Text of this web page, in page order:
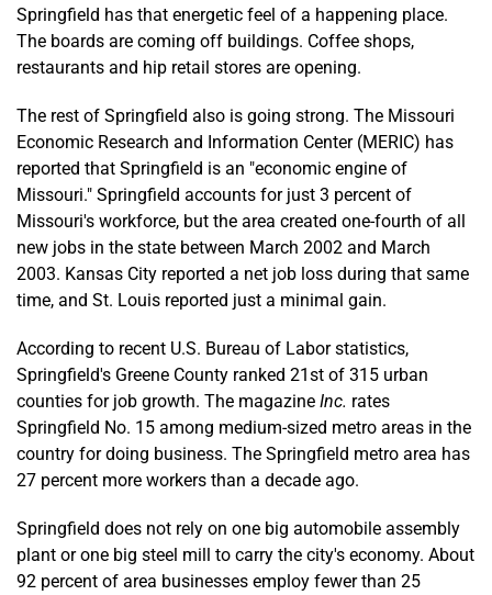
Springfield has that energetic feel of a happening place.
The boards are coming off buildings. Coffee shops,
restaurants and hip retail stores are opening.
The rest of Springfield also is going strong. The Missouri
Economic Research and Information Center (MERIC) has
reported that Springfield is an "economic engine of
Missouri." Springfield accounts for just 3 percent of
Missouri's workforce, but the area created one-fourth of all
new jobs in the state between March 2002 and March
2003. Kansas City reported a net job loss during that same
time, and St. Louis reported just a minimal gain.
According to recent U.S. Bureau of Labor statistics,
Springfield's Greene County ranked 21st of 315 urban
counties for job growth. The magazine Inc. rates
Springfield No. 15 among medium-sized metro areas in the
country for doing business. The Springfield metro area has
27 percent more workers than a decade ago.
Springfield does not rely on one big automobile assembly
plant or one big steel mill to carry the city's economy. About
92 percent of area businesses employ fewer than 25